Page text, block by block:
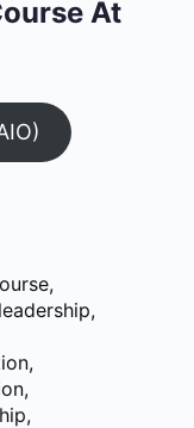
At
,
,
,
,
,